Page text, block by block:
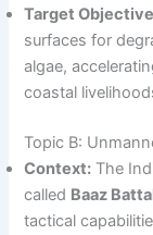
Target
surfaces for
algae,
coastal
Topic B:
Context: The
called Baaz
tactical